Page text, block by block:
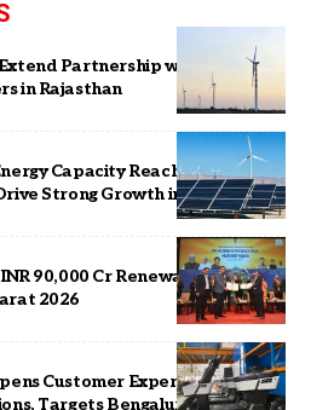
Partnership with 306 MW
in Rajasthan
Capacity Reaches 247.3 GW
Strong Growth in 2025
90,000 Cr Renewable Energy
2026
Customer Experience
Targets Bengaluru,